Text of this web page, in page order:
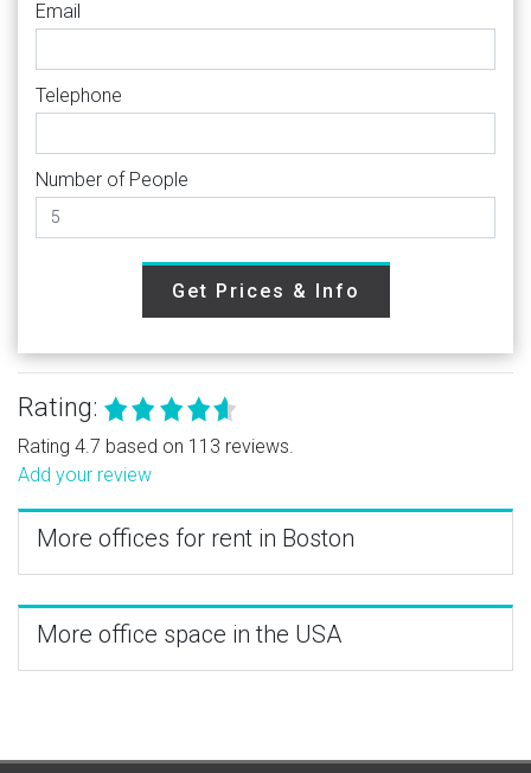
Email
Telephone
Number of People
Get Prices & Info
Rating:
Rating 4.7 based on 113 reviews.
Add your review
More offices for rent in Boston
More office space in the USA